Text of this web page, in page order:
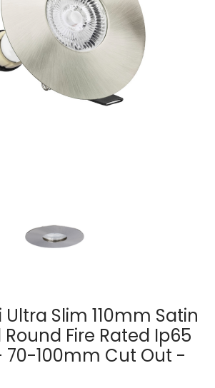
Ultra Slim 110mm Satin
Round Fire Rated Ip65
70-100mm Cut Out -